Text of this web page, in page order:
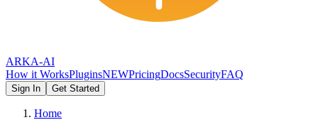
ARKA-AI
How it WorksPluginsNEWPricingDocsSecurityFAQ
Sign In Get Started
Home